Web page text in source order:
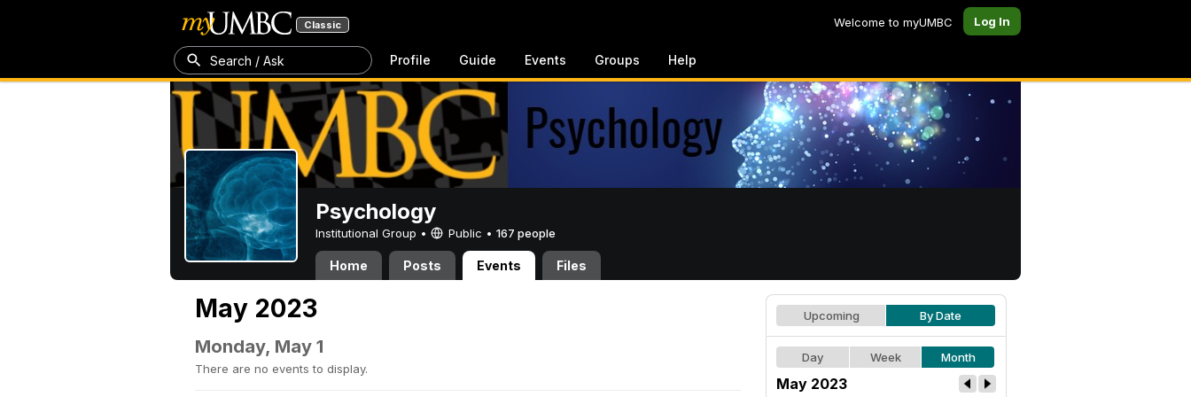
Classic Welcome to myUMBC Log In
Search / Ask Profile Guide Events Groups Help
Psychology
Institutional Group • Public • 167 people
Home Posts Events Files
May 2023
Monday, May 1
There are no events to display.
Upcoming By Date
Day Week Month
May 2023